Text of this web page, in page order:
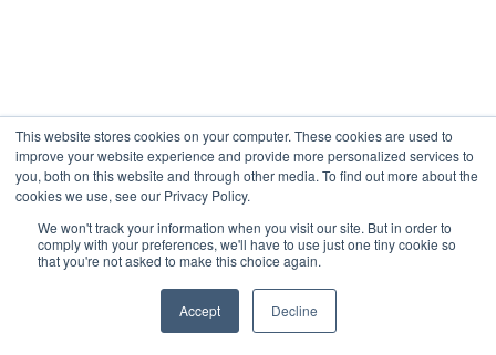
This website stores cookies on your computer. These cookies are used to
improve your website experience and provide more personalized services to
you, both on this website and through other media. To find out more about the
cookies we use, see our Privacy Policy.
We won't track your information when you visit our site. But in order to
comply with your preferences, we'll have to use just one tiny cookie so
that you're not asked to make this choice again.
Accept Decline